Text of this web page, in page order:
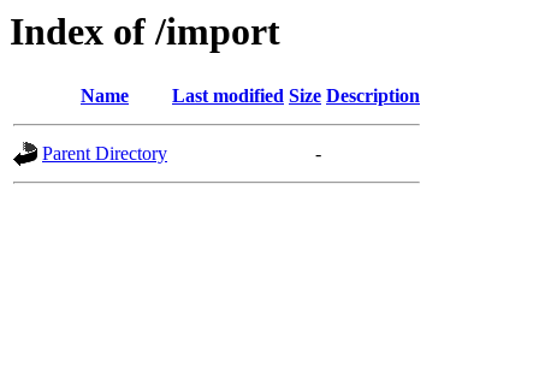
Index of /import
Name Last modified Size Description
Parent Directory -